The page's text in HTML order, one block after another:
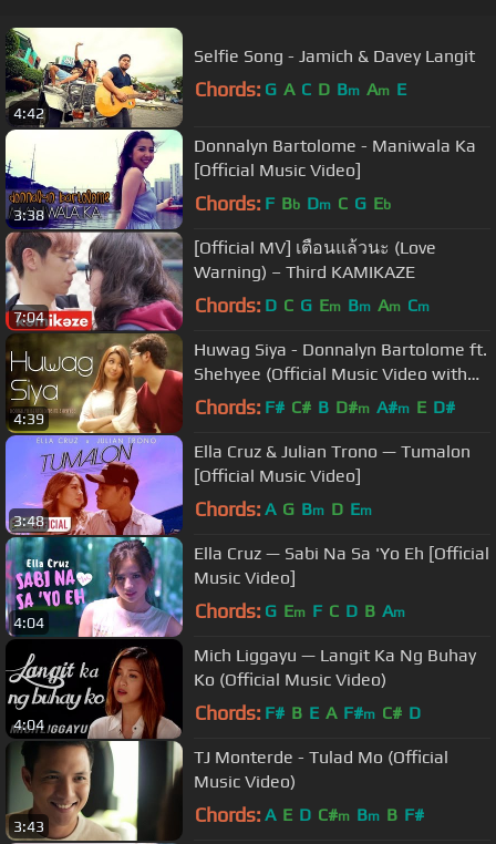
4:42
Selfie Song - Jamich & Davey Langit
Chords: G A C D Bm Am E
3:38
Donnalyn Bartolome - Maniwala Ka
[Official Music Video]
Chords: F Bb Dm C G Eb
7:04
[Official MV] เตือนแล้วนะ (Love
Warning) – Third KAMIKAZE
Chords: D C G Em Bm Am Cm
4:39
Huwag Siya - Donnalyn Bartolome ft.
Shehyee (Official Music Video with
Lyrics)
Chords: F# C# B D#m A#m E D#
3:48
Ella Cruz & Julian Trono — Tumalon
[Official Music Video]
Chords: A G Bm D Em
4:04
Ella Cruz — Sabi Na Sa 'Yo Eh [Official
Music Video]
Chords: G Em F C D B Am
4:04
Mich Liggayu — Langit Ka Ng Buhay
Ko (Official Music Video)
Chords: F# B E A F#m C# D
3:43
TJ Monterde - Tulad Mo (Official
Music Video)
Chords: A E D C#m Bm B F#